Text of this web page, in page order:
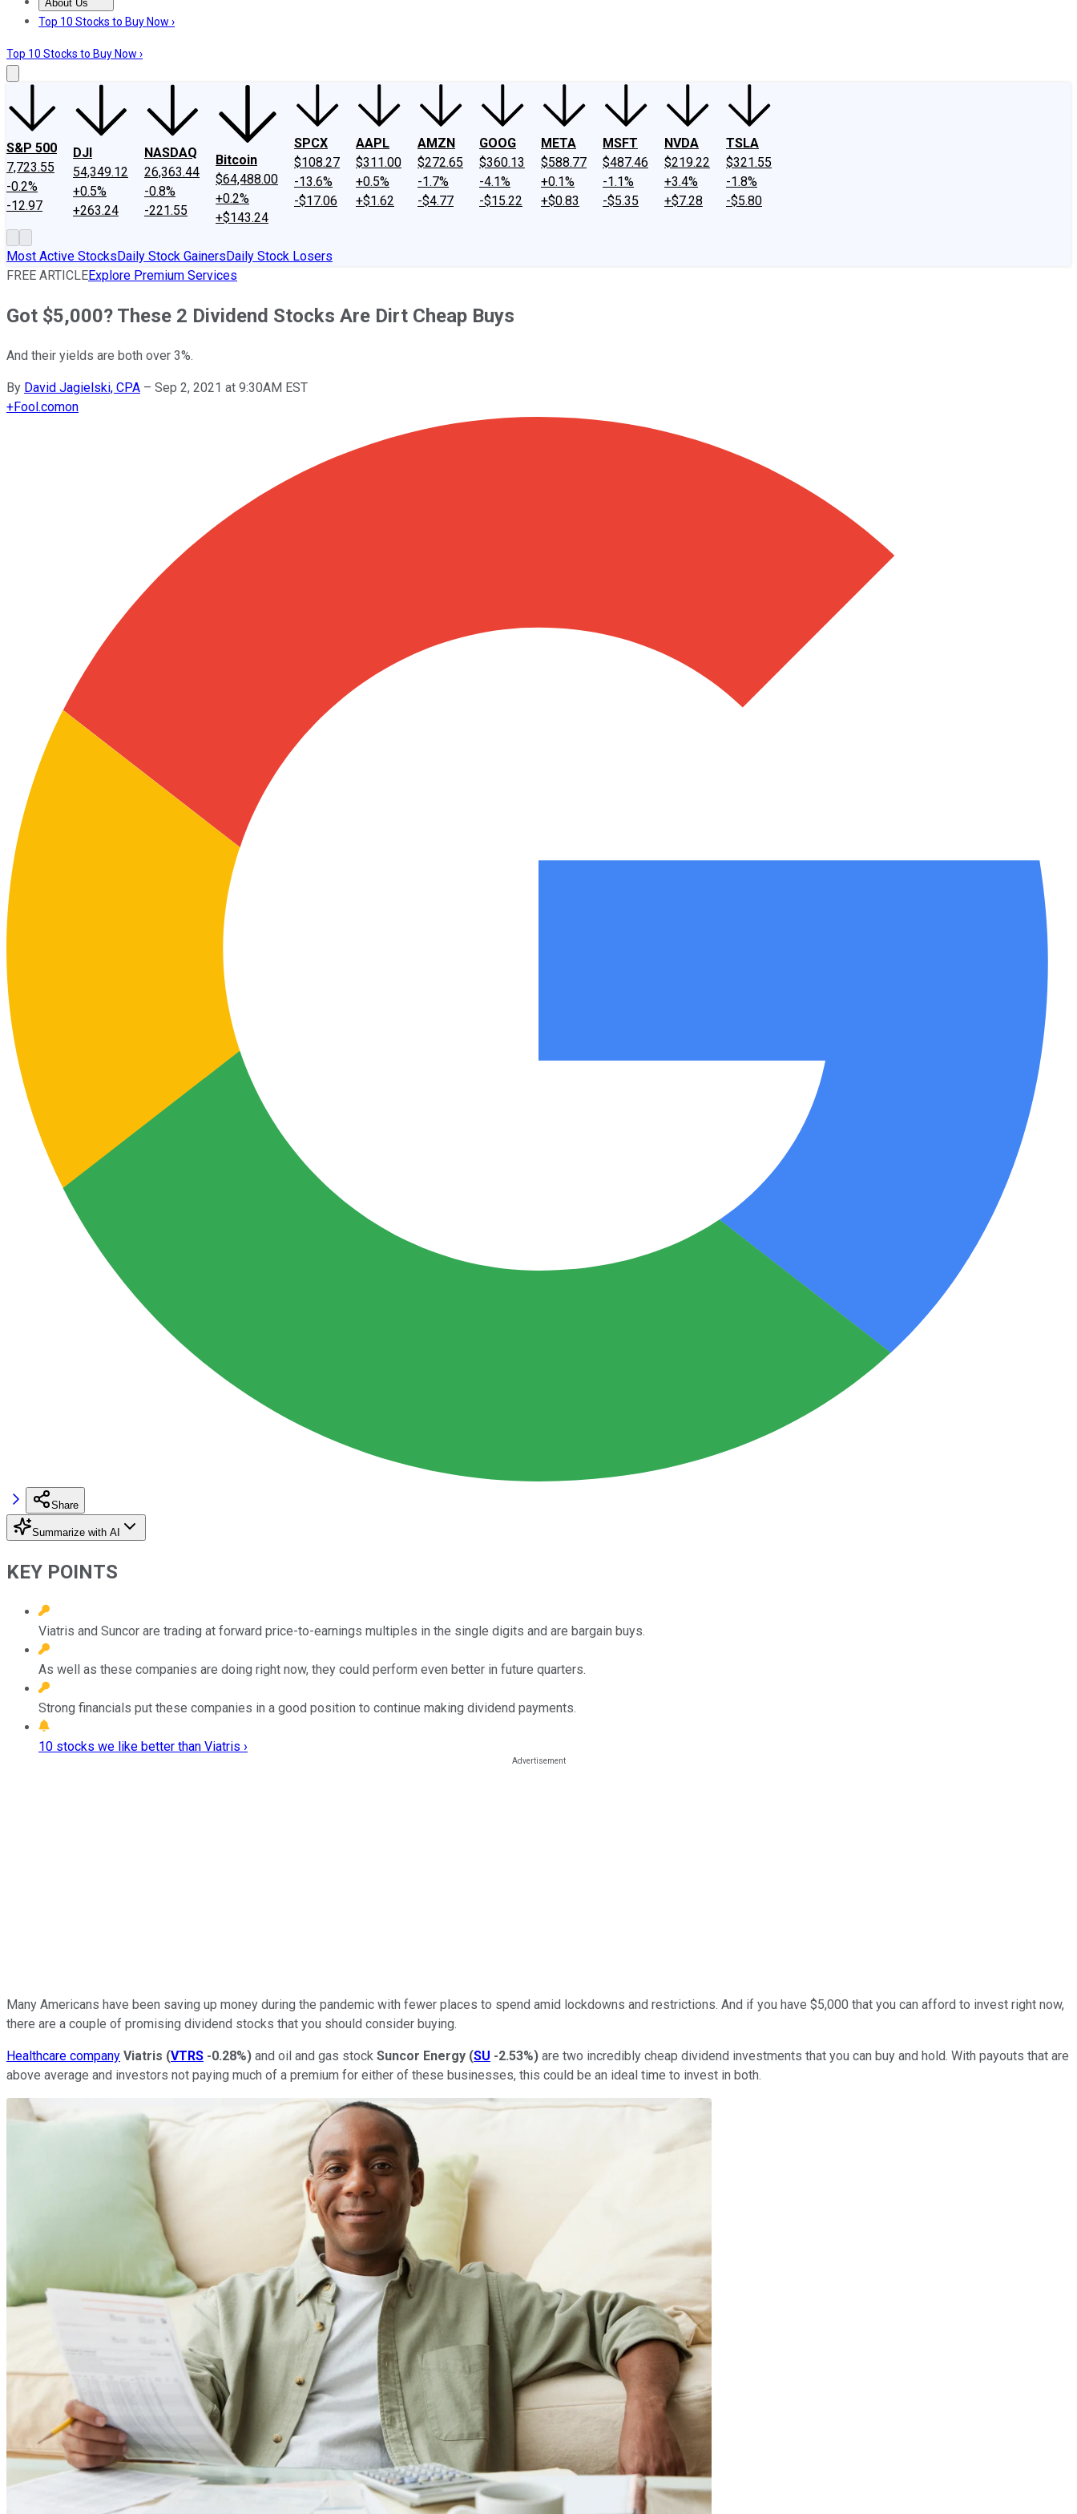
About Us
About UsContact UsInvesting Philosophy
Top 10 Stocks to Buy Now ›
Top 10 Stocks to Buy Now ›
S&P 500
7,723.55
-0.2%
-12.97
DJI
54,349.12
+0.5%
+263.24
NASDAQ
26,363.44
-0.8%
-221.55
Bitcoin
$64,488.00
+0.2%
+$143.24
SPCX
$108.27
-13.6%
-$17.06
AAPL
$311.00
+0.5%
+$1.62
AMZN
$272.65
-1.7%
-$4.77
GOOG
$360.13
-4.1%
-$15.22
META
$588.77
+0.1%
+$0.83
MSFT
$487.46
-1.1%
-$5.35
NVDA
$219.22
+3.4%
+$7.28
TSLA
$321.55
-1.8%
-$5.80
Most Active StocksDaily Stock GainersDaily Stock Losers
FREE ARTICLEExplore Premium Services
Got $5,000? These 2 Dividend Stocks Are Dirt Cheap Buys
And their yields are both over 3%.
By David Jagielski, CPA – Sep 2, 2021 at 9:30AM EST
+Fool.comon
Share
Summarize with AI
KEY POINTS
Viatris and Suncor are trading at forward price-to-earnings multiples in the single digits and are bargain buys.
As well as these companies are doing right now, they could perform even better in future quarters.
Strong financials put these companies in a good position to continue making dividend payments.
10 stocks we like better than Viatris ›
Many Americans have been saving up money during the pandemic with fewer places to spend amid lockdowns and restrictions. And if you have $5,000 that you can afford to invest right now,
there are a couple of promising dividend stocks that you should consider buying.
Healthcare company Viatris (VTRS -0.28%) and oil and gas stock Suncor Energy (SU -2.53%) are two incredibly cheap dividend investments that you can buy and hold. With payouts that are
above average and investors not paying much of a premium for either of these businesses, this could be an ideal time to invest in both.